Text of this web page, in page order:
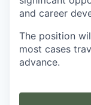
and career
The position
most cases
advance.